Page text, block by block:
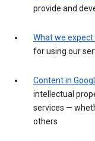
provide and
What we
for using our
Content in
intellectual
services —
others